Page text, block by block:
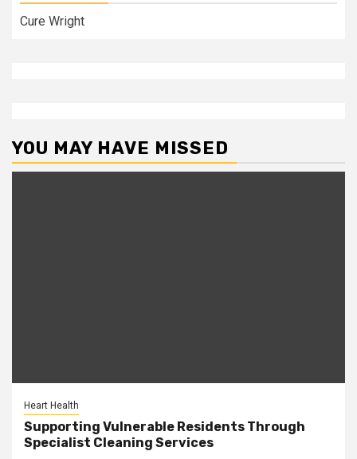
Cure Wright
YOU MAY HAVE MISSED
Heart Health
Supporting Vulnerable Residents Through
Specialist Cleaning Services